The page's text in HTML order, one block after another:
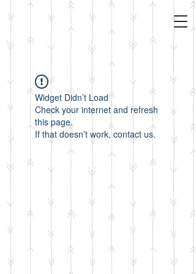
Widget Didn’t Load
Check your internet and refresh
this page.
If that doesn’t work, contact us.